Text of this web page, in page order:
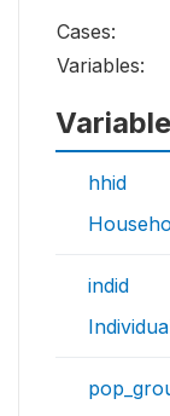
Cases:
Variables:
hhid
indid